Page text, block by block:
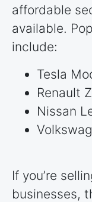
affordable
available.
include:
Tesla
Renault
Nissan
If you’re
businesses,